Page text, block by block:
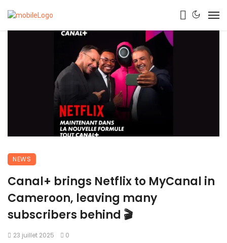
NEWS
Canal+ brings Netflix to MyCanal in
Cameroon, leaving many
subscribers behind 🎬
23 juillet 2025 0